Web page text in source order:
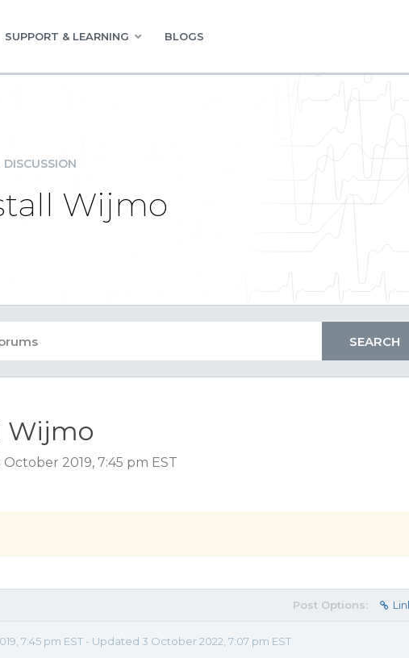
SUPPORT & LEARNING BLOGS
DISCUSSION
Wijmo
Wijmo
2019, 7:45 pm EST
Post Options:
7:45 pm EST - Updated 3 October 2022, 7:07 pm EST